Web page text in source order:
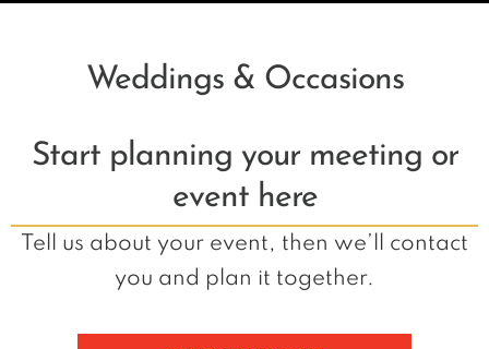
Weddings & Occasions
Start planning your meeting or
event here
Tell us about your event, then we’ll contact
you and plan it together.